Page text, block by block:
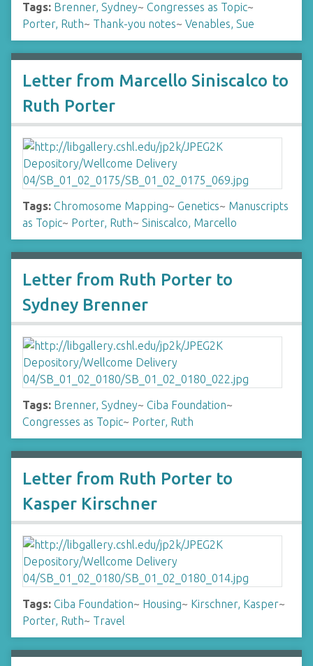
Tags: Brenner, Sydney~ Congresses as Topic~
Porter, Ruth~ Thank-you notes~ Venables, Sue
Letter from Marcello Siniscalco to
Ruth Porter
Tags: Chromosome Mapping~ Genetics~ Manuscripts
as Topic~ Porter, Ruth~ Siniscalco, Marcello
Letter from Ruth Porter to
Sydney Brenner
Tags: Brenner, Sydney~ Ciba Foundation~
Congresses as Topic~ Porter, Ruth
Letter from Ruth Porter to
Kasper Kirschner
Tags: Ciba Foundation~ Housing~ Kirschner, Kasper~
Porter, Ruth~ Travel